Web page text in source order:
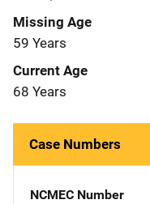
Missing Age
59 Years
Current Age
68 Years
Case Numbers
NCMEC Number